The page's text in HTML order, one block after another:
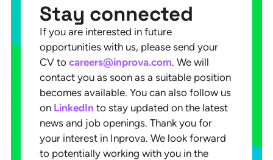
Stay connected
If you are interested in future
opportunities with us, please send your
CV to careers@inprova.com. We will
contact you as soon as a suitable position
becomes available. You can also follow us
on LinkedIn to stay updated on the latest
news and job openings. Thank you for
your interest in Inprova. We look forward
to potentially working with you in the